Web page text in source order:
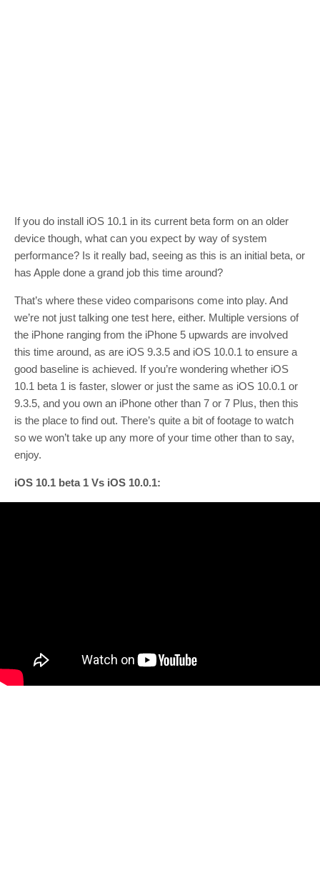
If you do install iOS 10.1 in its current beta form on an older
device though, what can you expect by way of system
performance? Is it really bad, seeing as this is an initial beta, or
has Apple done a grand job this time around?
That’s where these video comparisons come into play. And
we’re not just talking one test here, either. Multiple versions of
the iPhone ranging from the iPhone 5 upwards are involved
this time around, as are iOS 9.3.5 and iOS 10.0.1 to ensure a
good baseline is achieved. If you’re wondering whether iOS
10.1 beta 1 is faster, slower or just the same as iOS 10.0.1 or
9.3.5, and you own an iPhone other than 7 or 7 Plus, then this
is the place to find out. There’s quite a bit of footage to watch
so we won’t take up any more of your time other than to say,
enjoy.
iOS 10.1 beta 1 Vs iOS 10.0.1: